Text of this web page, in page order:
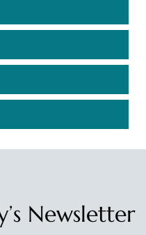
Newsletter